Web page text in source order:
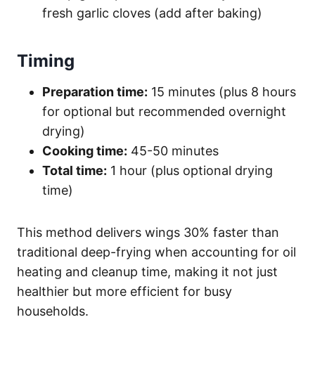
fresh garlic cloves (add after baking)
Timing
Preparation time: 15 minutes (plus 8 hours
for optional but recommended overnight
drying)
Cooking time: 45-50 minutes
Total time: 1 hour (plus optional drying
time)
This method delivers wings 30% faster than
traditional deep-frying when accounting for oil
heating and cleanup time, making it not just
healthier but more efficient for busy
households.